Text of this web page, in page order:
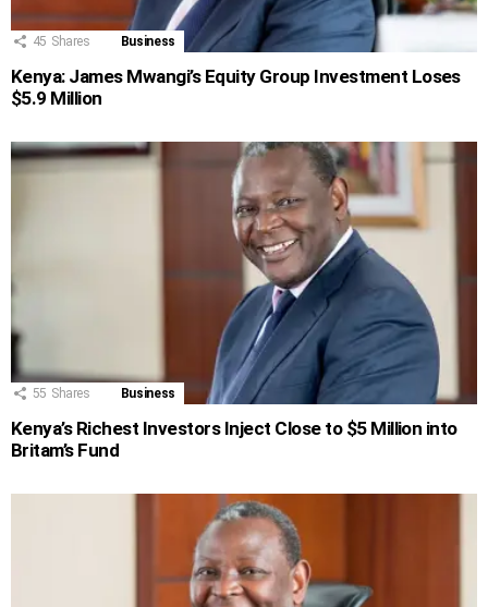
45 Shares Business
Kenya: James Mwangi’s Equity Group Investment Loses
$5.9 Million
55 Shares Business
Kenya’s Richest Investors Inject Close to $5 Million into
Britam’s Fund